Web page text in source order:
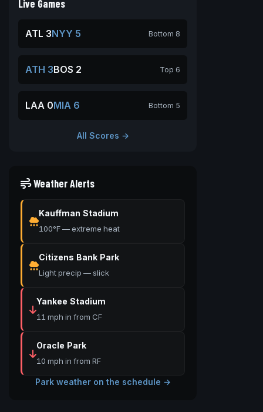
Live Games
ATL 3NYY 5 Bottom 8
ATH 3BOS 2 Top 6
LAA 0MIA 6 Bottom 5
All Scores →
Weather Alerts
Kauffman Stadium
100°F — extreme heat
Citizens Bank Park
Light precip — slick
Yankee Stadium
11 mph in from CF
Oracle Park
10 mph in from RF
Park weather on the schedule →